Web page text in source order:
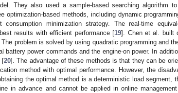
They also used a sample-based searching algorithm
optimization-based methods, including dynamic
consumption minimization strategy. The real-time
results with efficient performance [19]. Chen et al. built
The problem is solved by using quadratic programming and
battery power commands and the engine-on power. In
[20]. The advantage of these methods is that they can be
method with optimal performance. However, the
the optimal method is a deterministic load segment,
in advance and cannot be applied in online